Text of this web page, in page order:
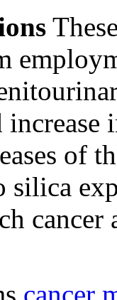
of
silica
cancer